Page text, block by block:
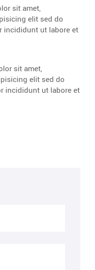
sit amet,
elit sed do
incididunt ut labore et
sit amet,
elit sed do
incididunt ut labore et